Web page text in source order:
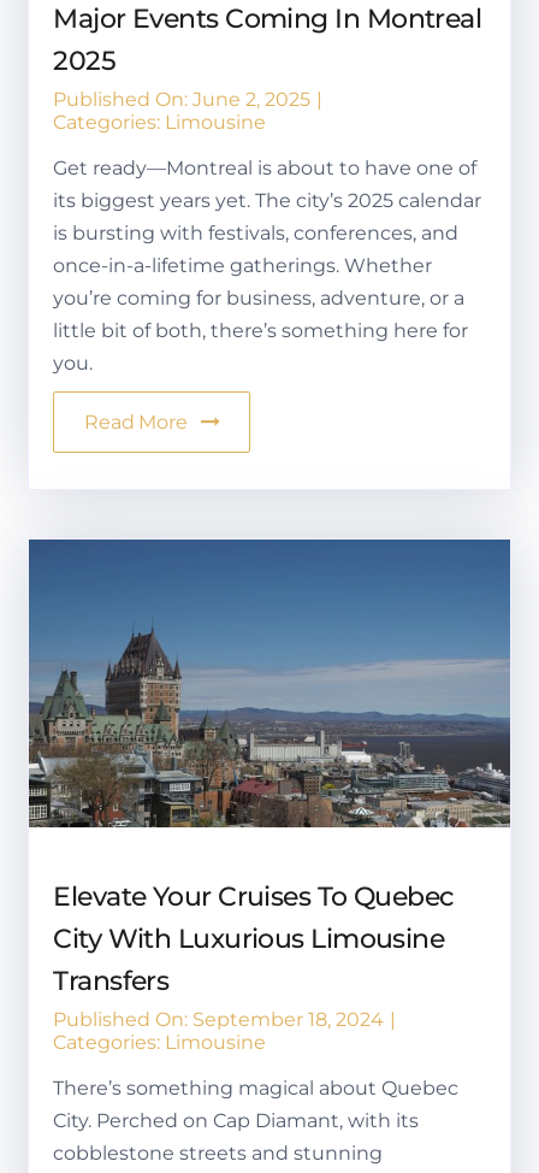
Major Events Coming In Montreal
2025
Published On: June 2, 2025 |
Categories: Limousine
Get ready—Montreal is about to have one of
its biggest years yet. The city’s 2025 calendar
is bursting with festivals, conferences, and
once-in-a-lifetime gatherings. Whether
you’re coming for business, adventure, or a
little bit of both, there’s something here for
you.
Read More
Elevate Your Cruises To Quebec
City With Luxurious Limousine
Transfers
Published On: September 18, 2024
Categories: Limousine
There’s something magical about Quebec
City. Perched on Cap Diamant, with its
cobblestone streets and stunning